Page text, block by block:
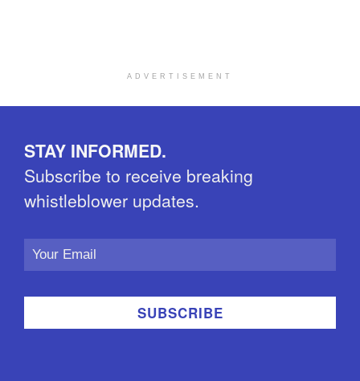
ADVERTISEMENT
STAY INFORMED.
Subscribe to receive breaking
whistleblower updates.
Email